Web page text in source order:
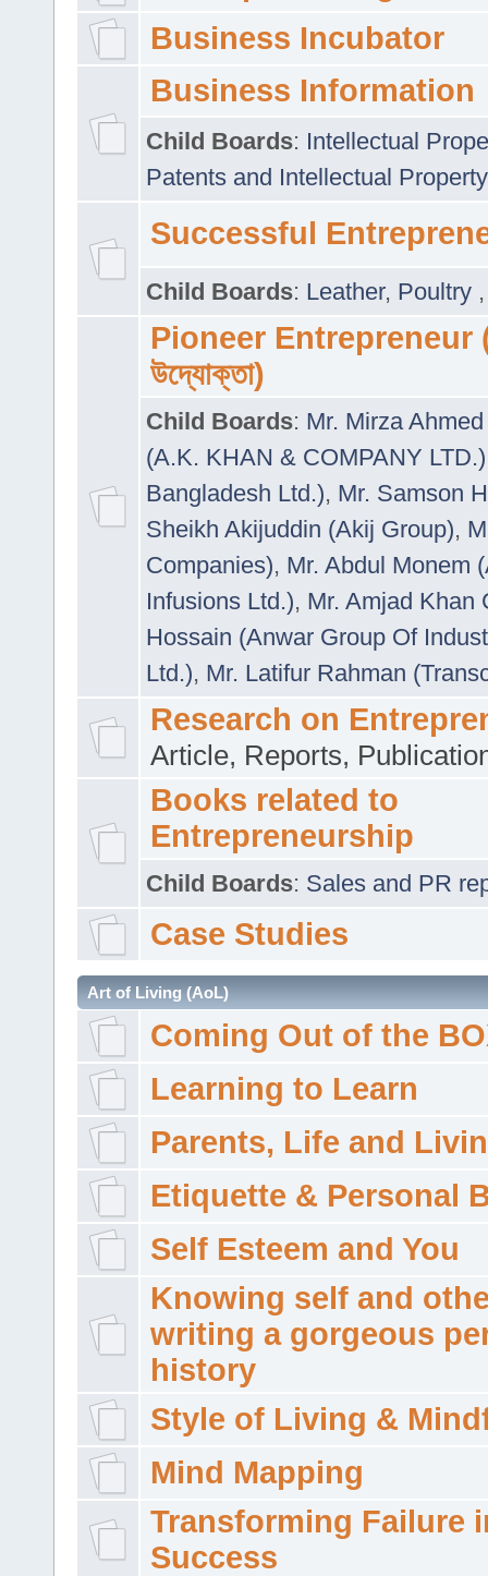
Business Incubator
Business Information
Child Boards: Intellectual
Patents and Intellectual
Successful
Child Boards: Leather, Poultry
Pioneer Entrepreneur
উদ্যোক্তা)
Child Boards: Mr. Mirza
(A.K. KHAN & COMPANY LTD.)
Bangladesh Ltd.), Mr. Samson
Sheikh Akijuddin (Akij Group),
Companies), Mr. Abdul Monem
Infusions Ltd.), Mr. Amjad Khan
Hossain (Anwar Group Of
Ltd.), Mr. Latifur Rahman
Research on
Article, Reports,
Books related to
Entrepreneurship
Child Boards: Sales and PR
Case Studies
Art of Living (AoL)
Coming Out of the
Learning to Learn
Parents, Life and
Etiquette & Personal
Self Esteem and You
Knowing self and
writing a gorgeous
history
Style of Living &
Mind Mapping
Transforming Failure
Success